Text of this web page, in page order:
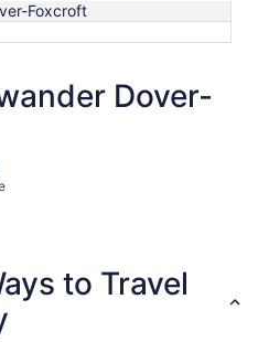
Foxcroft
Dover-
to Travel